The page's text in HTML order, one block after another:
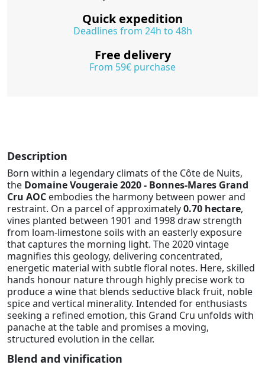
Quick expedition
Deadlines from 24h to 48h
Free delivery
From 59€ purchase
Description
Born within a legendary climats of the Côte de Nuits,
the Domaine Vougeraie 2020 - Bonnes-Mares Grand
Cru AOC embodies the harmony between power and
restraint. On a parcel of approximately0.70 hectare,
vines planted between 1901 and 1998 draw strength
from loam-limestone soils with an easterly exposure
that captures the morning light. The 2020 vintage
magnifies this geology, delivering concentrated,
energetic material with subtle floral notes. Here, skilled
hands honour nature through highly precise work to
produce a wine that blends seductive black fruit, noble
spice and vertical minerality. Intended for enthusiasts
seeking a refined emotion, this Grand Cru unfolds with
panache at the table and promises a moving,
structured evolution in the cellar.
Blend and vinification